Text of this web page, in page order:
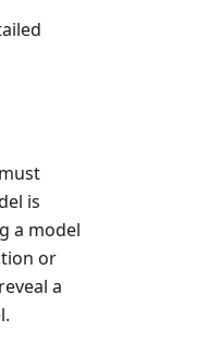
is
a model
or
a